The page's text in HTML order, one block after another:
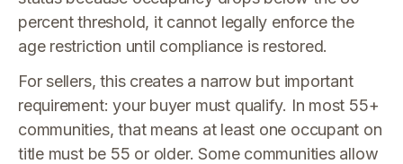
percent threshold, it cannot legally enforce the
age restriction until compliance is restored.
For sellers, this creates a narrow but important
requirement: your buyer must qualify. In most 55+
communities, that means at least one occupant on
title must be 55 or older. Some communities allow